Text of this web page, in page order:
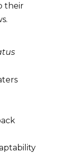
their